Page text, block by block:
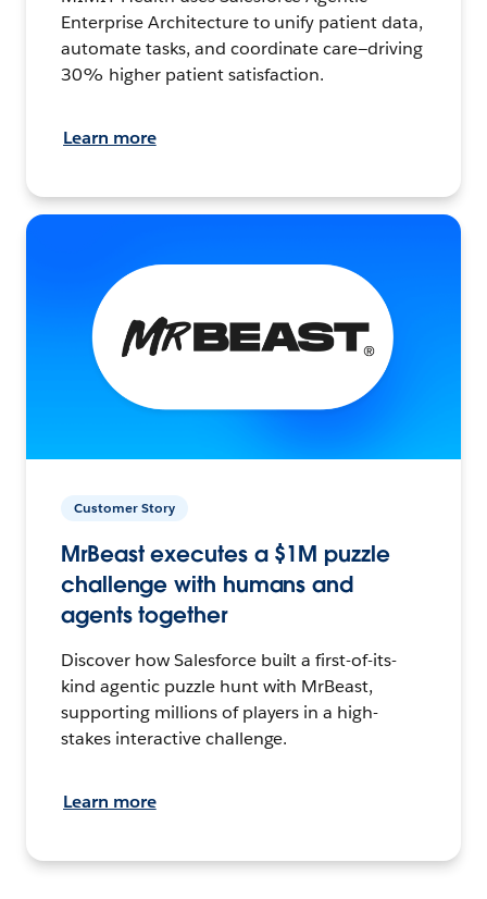
Enterprise Architecture to unify patient data,
automate tasks, and coordinate care—driving
30% higher patient satisfaction.
Learn more
Customer Story
MrBeast executes a $1M puzzle
challenge with humans and
agents together
Discover how Salesforce built a first-of-its-
kind agentic puzzle hunt with MrBeast,
supporting millions of players in a high-
stakes interactive challenge.
Learn more